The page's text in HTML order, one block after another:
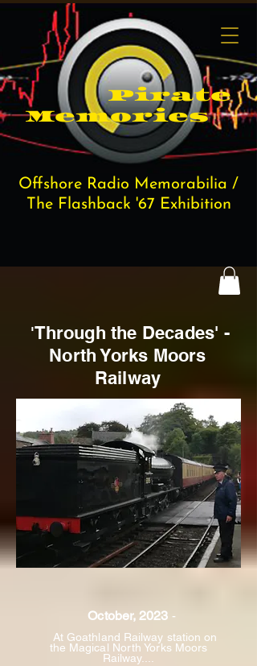
Offshore Radio Memorabilia /
The Flashback '67 Exhibition
Pi​rate
Memories
'Through the Decades' -
North Yorks Moors
Railway
October, 2023 -
At Goathland Railway stationon
the Magical North Yorks Moors
Railway....